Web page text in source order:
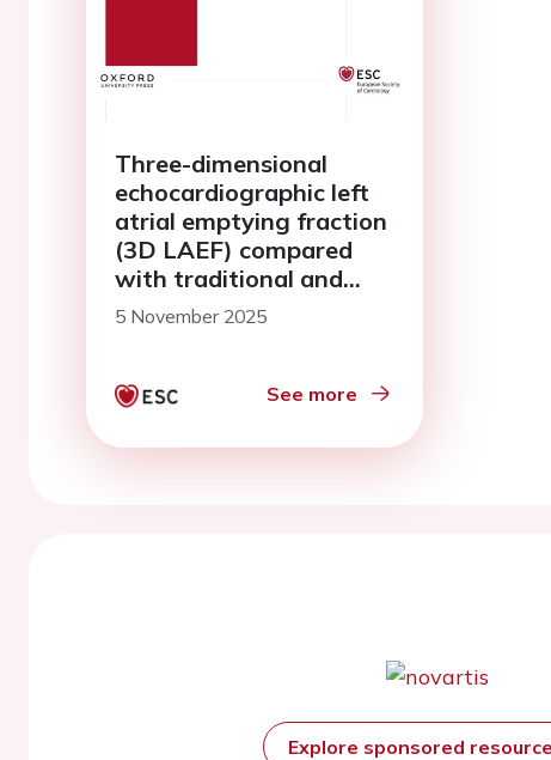
Three-dimensional
echocardiographic left
atrial emptying fraction
(3D LAEF) compared
with traditional and
novel diastolic
heart failure
5 November 2025
See more
Explore sponsored